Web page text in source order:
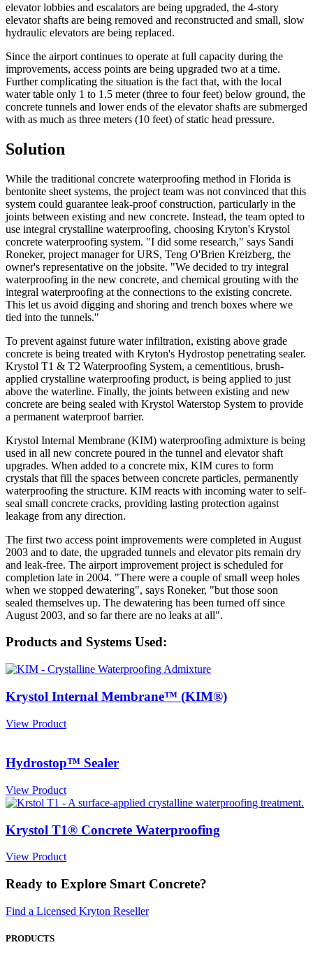
elevator lobbies and escalators are being upgraded, the 4-story
elevator shafts are being removed and reconstructed and small, slow
hydraulic elevators are being replaced.
Since the airport continues to operate at full capacity during the
improvements, access points are being upgraded two at a time.
Further complicating the situation is the fact that, with the local
water table only 1 to 1.5 meter (three to four feet) below ground, the
concrete tunnels and lower ends of the elevator shafts are submerged
with as much as three meters (10 feet) of static head pressure.
Solution
While the traditional concrete waterproofing method in Florida is
bentonite sheet systems, the project team was not convinced that this
system could guarantee leak-proof construction, particularly in the
joints between existing and new concrete. Instead, the team opted to
use integral crystalline waterproofing, choosing Kryton's Krystol
concrete waterproofing system. "I did some research," says Sandi
Roneker, project manager for URS, Teng O'Brien Kreizberg, the
owner's representative on the jobsite. "We decided to try integral
waterproofing in the new concrete, and chemical grouting with the
integral waterproofing at the connections to the existing concrete.
This let us avoid digging and shoring and trench boxes where we
tied into the tunnels."
To prevent against future water infiltration, existing above grade
concrete is being treated with Kryton's Hydrostop penetrating sealer.
Krystol T1 & T2 Waterproofing System, a cementitious, brush-
applied crystalline waterproofing product, is being applied to just
above the waterline. Finally, the joints between existing and new
concrete are being sealed with Krystol Waterstop System to provide
a permanent waterproof barrier.
Krystol Internal Membrane (KIM) waterproofing admixture is being
used in all new concrete poured in the tunnel and elevator shaft
upgrades. When added to a concrete mix, KIM cures to form
crystals that fill the spaces between concrete particles, permanently
waterproofing the structure. KIM reacts with incoming water to self-
seal small concrete cracks, providing lasting protection against
leakage from any direction.
The first two access point improvements were completed in August
2003 and to date, the upgraded tunnels and elevator pits remain dry
and leak-free. The airport improvement project is scheduled for
completion late in 2004. "There were a couple of small weep holes
when we stopped dewatering", says Roneker, "but those soon
sealed themselves up. The dewatering has been turned off since
August 2003, and so far there are no leaks at all".
Products and Systems Used:
Krystol Internal Membrane™ (KIM®)
View Product
Hydrostop™ Sealer
View Product
Krystol T1® Concrete Waterproofing
View Product
Ready to Explore Smart Concrete?
Find a Licensed Kryton Reseller
PRODUCTS